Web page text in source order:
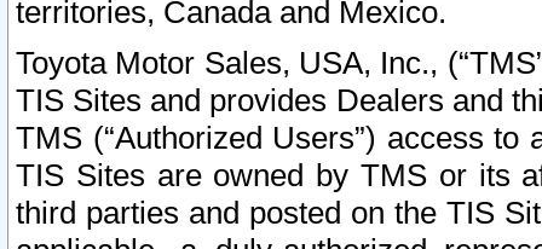
territories, Canada and Mexico.
Toyota Motor Sales, USA, Inc.,
TIS Sites and provides Dealers and
TMS (“Authorized Users”) access
TIS Sites are owned by TMS or its
third parties and posted on the TIS